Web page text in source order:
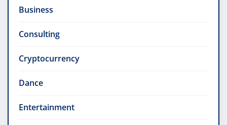
Business
Consulting
Cryptocurrency
Dance
Entertainment